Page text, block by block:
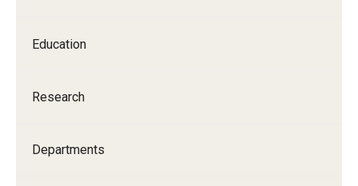
Education
Research
Departments